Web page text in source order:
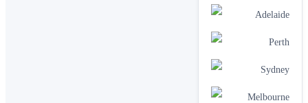
Adelaide
Perth
Sydney
Melbourne